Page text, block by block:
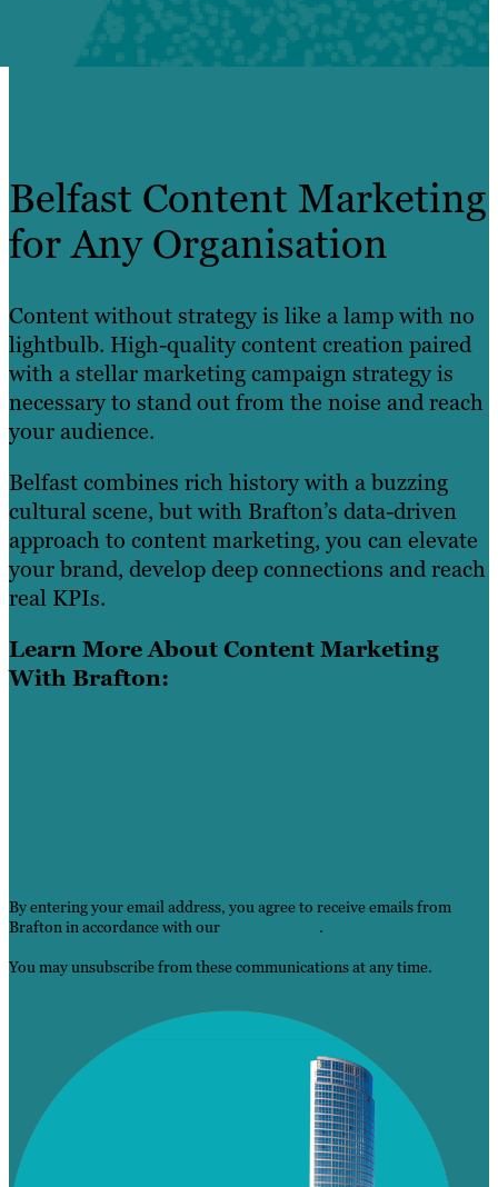
Belfast Content Marketing
for Any Organisation
Content without strategy is like a lamp with no
lightbulb. High-quality content creation paired
with a stellar marketing campaign strategy is
necessary to stand out from the noise and reach
your audience.
Belfast combines rich history with a buzzing
cultural scene, but with Brafton’s data-driven
approach to content marketing, you can elevate
your brand, develop deep connections and reach
real KPIs.
Learn More About Content Marketing
With Brafton:
By entering your email address, you agree to receive emails from
Brafton in accordance with our
.
You may unsubscribe from these communications at any time.